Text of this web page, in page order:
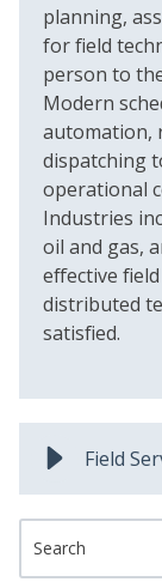
planning,
for field
person to
Modern
automation,
dispatching
operational
Industries
oil and gas,
effective
distributed
satisfied.
This is a search